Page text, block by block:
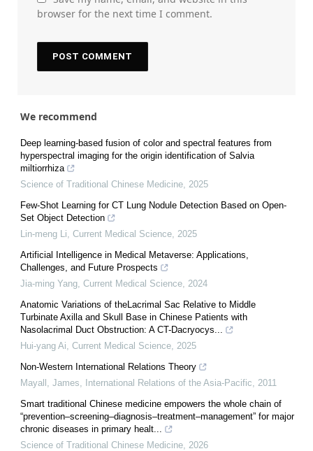
browser for the next time I comment.
We recommend
Deep learning-based fusion of color and spectral features from
hyperspectral imaging for the origin identification of Salvia
miltiorrhiza
Science of Traditional Chinese Medicine 2025
Few-Shot Learning for CT Lung Nodule Detection Based on Open-
Set Object Detection
Lin-meng Li Current Medical Science 2025
Artificial Intelligence in Medical Metaverse: Applications,
Challenges, and Future Prospects
Jia-ming Yang Current Medical Science 2024
Anatomic Variations of theLacrimal Sac Relative to Middle
Turbinate Axilla and Skull Base in Chinese Patients with
Nasolacrimal Duct Obstruction: A CT-Dacryocys...
Hui-yang Ai Current Medical Science 2025
Non-Western International Relations Theory
Mayall, James
International Relations of the Asia-Pacific
2011
Smart traditional Chinese medicine empowers the whole chain of
“prevention–screening–diagnosis–treatment–management” for major
chronic diseases in primary healt...
Science of Traditional Chinese Medicine 2026